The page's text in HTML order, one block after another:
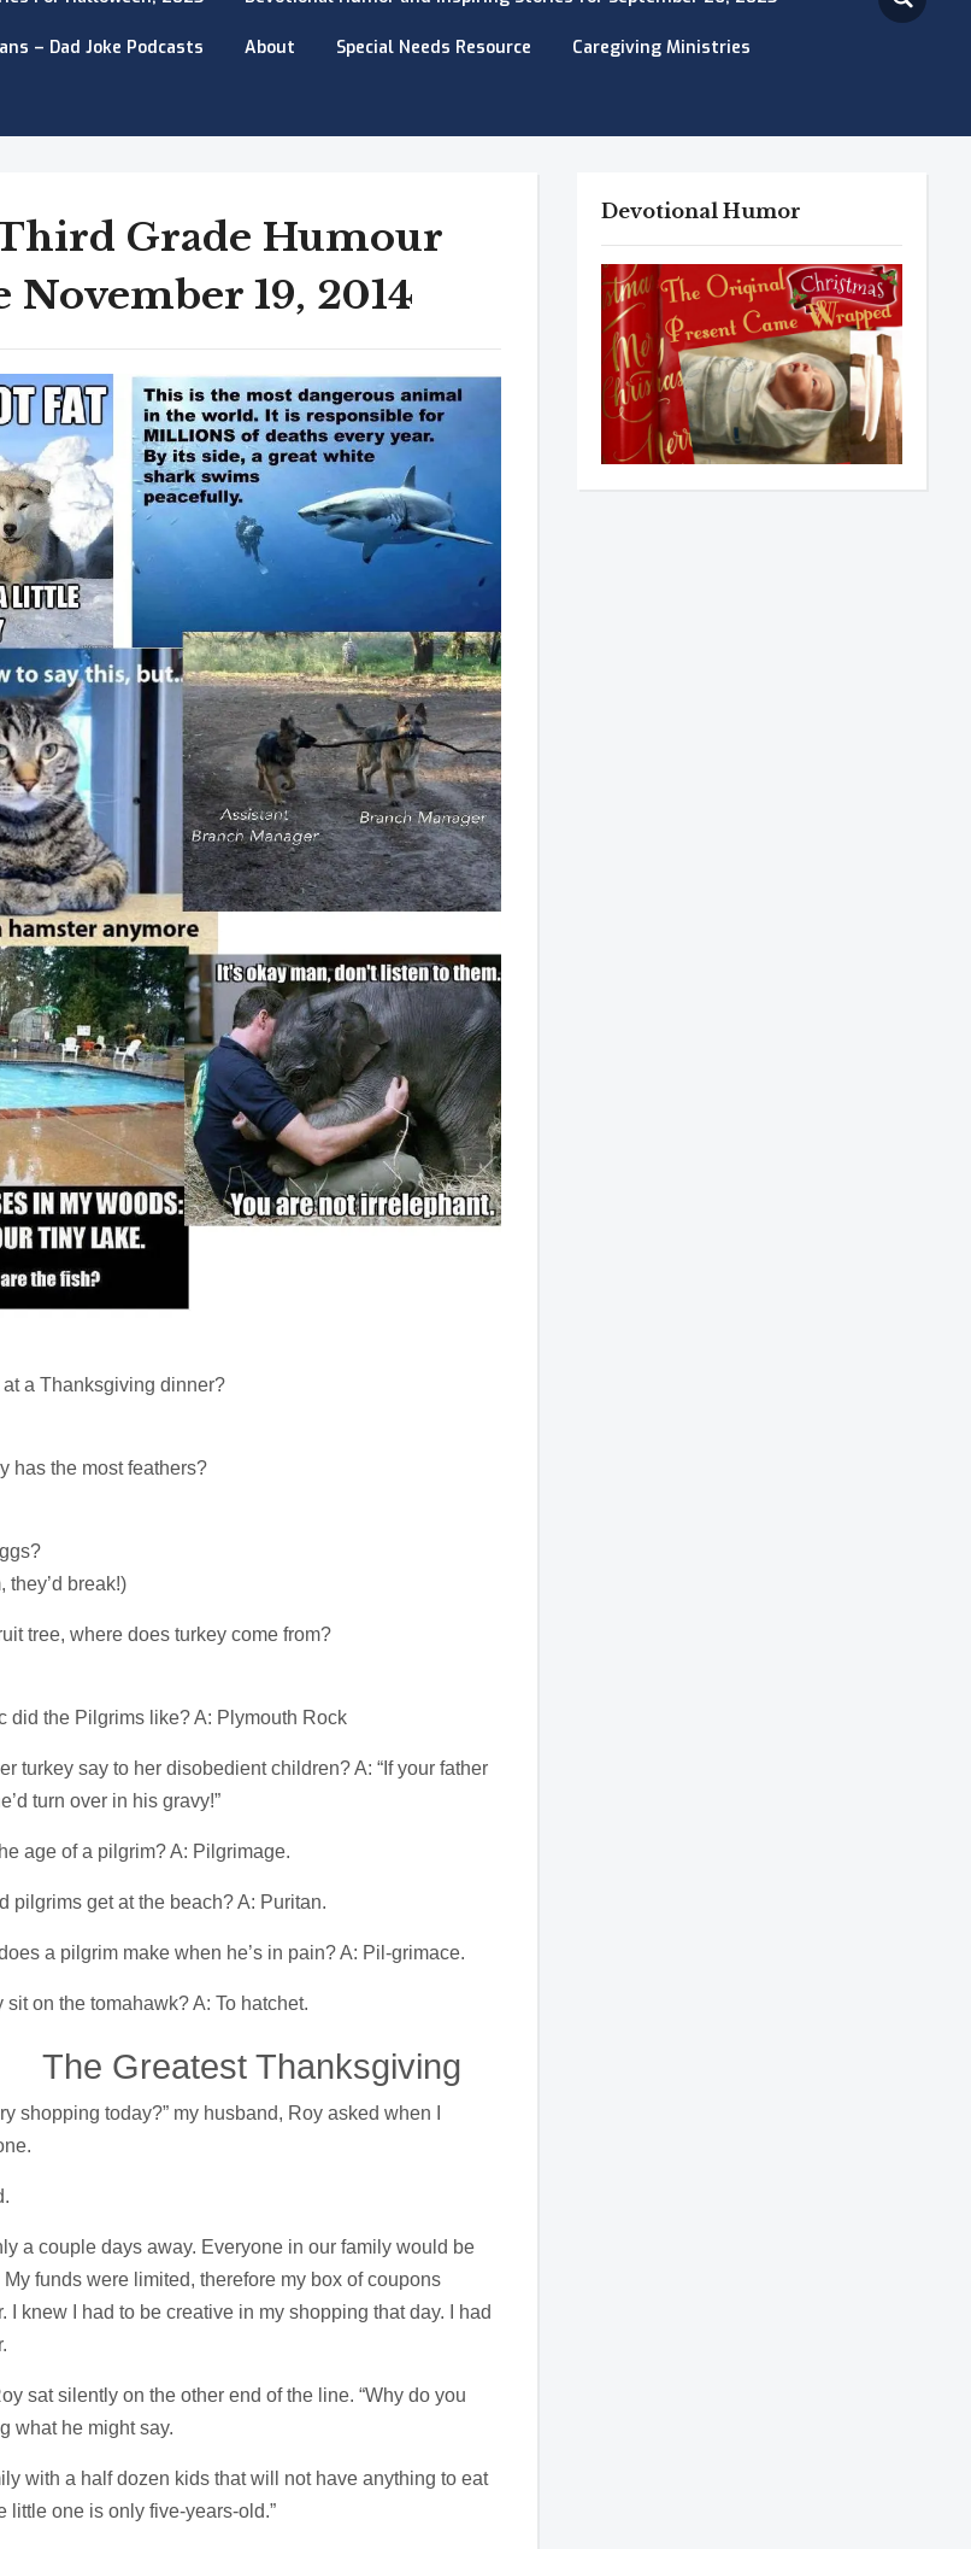
– Dad Joke Podcasts About Special Needs Resource Caregiving Ministries
Third Grade Humour
November 19, 2014
a Thanksgiving dinner?
has the most feathers?
they’d break!)
tree, where does turkey come from?
did the Pilgrims like? A: Plymouth Rock
turkey say to her disobedient children? A: “If your father
turn over in his gravy!”
age of a pilgrim? A: Pilgrimage.
pilgrims get at the beach? A: Puritan.
a pilgrim make when he’s in pain? A: Pil-grimace.
on the tomahawk? A: To hatchet.
Thanksgiving
shopping today?” my husband, Roy asked when I
a couple days away. Everyone in our family would be
funds were limited, therefore my box of coupons
I knew I had to be creative in my shopping that day. I had
sat silently on the other end of the line. “Why do you
what he might say.
with a half dozen kids that will not have anything to eat
little one is only five-years-old.”
Devotional Humor